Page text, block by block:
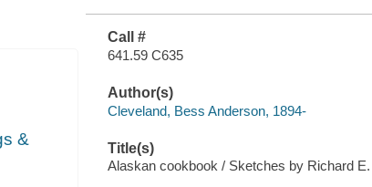
&
Call #
641.59 C635
Author(s)
Cleveland, Bess Anderson, 1894-
Title(s)
Alaskan cookbook / Sketches by Richard